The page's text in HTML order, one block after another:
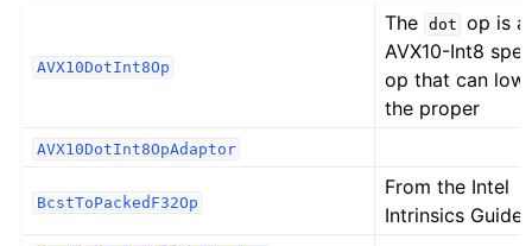
AVX10DotInt8Op
The dot op is
AVX10-Int8
op that can
the proper
AVX10DotInt8OpAdaptor
BcstToPackedF32Op
From the Intel
Intrinsics Guide: